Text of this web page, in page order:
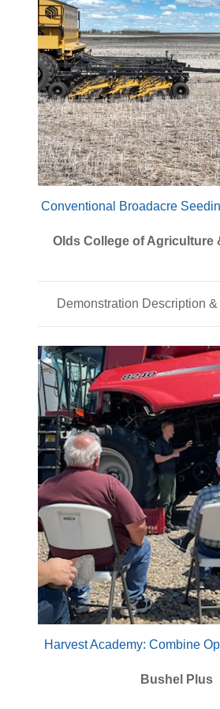
Conventional Broadacre
Olds College of Agriculture
Demonstration Description
Harvest Academy: Combine
Bushel Plus